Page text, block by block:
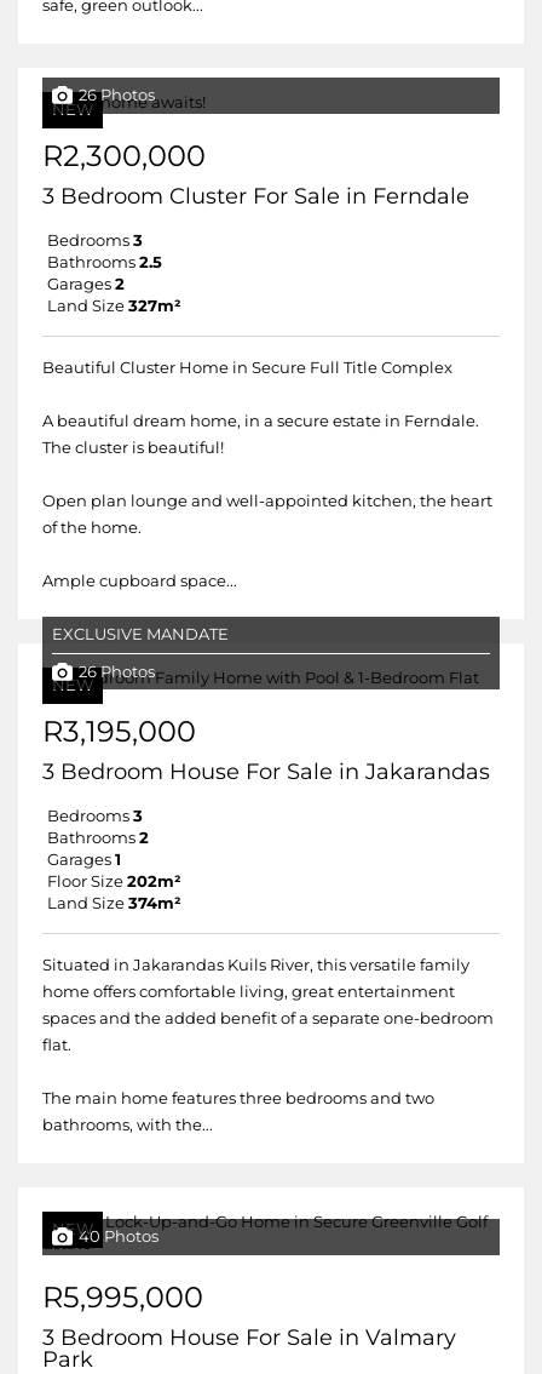
safe, green outlook...
NEW
26 Photos
R2,300,000
3 Bedroom Cluster For Sale in Ferndale
Bedrooms 3
Bathrooms 2.5
Garages 2
Land Size 327m²
Beautiful Cluster Home in Secure Full Title Complex
A beautiful dream home, in a secure estate in Ferndale.
The cluster is beautiful!
Open plan lounge and well-appointed kitchen, the heart
of the home.
Ample cupboard space...
NEW
EXCLUSIVE MANDATE
26 Photos
R3,195,000
3 Bedroom House For Sale in Jakarandas
Bedrooms 3
Bathrooms 2
Garages 1
Floor Size 202m²
Land Size 374m²
Situated in Jakarandas Kuils River, this versatile family
home offers comfortable living, great entertainment
spaces and the added benefit of a separate one-bedroom
flat.
The main home features three bedrooms and two
bathrooms, with the...
NEW40 Photos
R5,995,000
3 Bedroom House For Sale in Valmary
Park